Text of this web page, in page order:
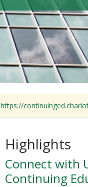
https://
Highlights
Connect with
Continuing